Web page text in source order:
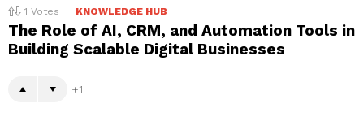
1 Votes KNOWLEDGE HUB
The Role of AI, CRM, and Automation Tools in
Building Scalable Digital Businesses
1